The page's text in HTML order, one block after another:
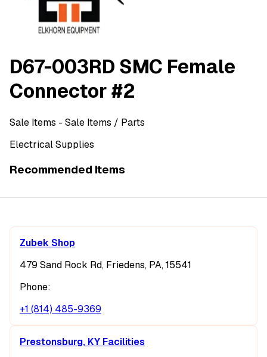
D67-003RD SMC Female
Connector #2
Sale Items - Sale Items / Parts
Electrical Supplies
Recommended Items
Zubek Shop
479 Sand Rock Rd, Friedens, PA, 15541
Phone:
+1 (814) 485-9369
Prestonsburg, KY Facilities